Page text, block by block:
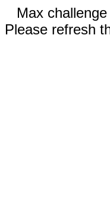
Max
Please refresh